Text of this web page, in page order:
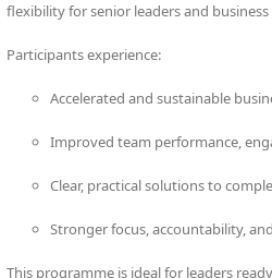
flexibility for senior leaders and
Participants experience:
Accelerated and sustainable
Improved team performance,
Clear, practical solutions to
Stronger focus, accountability,
This programme is ideal for leaders